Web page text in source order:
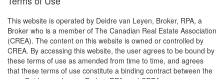
This website is operated by Deidre van Leyen, Broker, RPA, a
Broker who is a member of The Canadian Real Estate Association
(CREA). The content on this website is owned or controlled by
CREA. By accessing this website, the user agrees to be bound by
these terms of use as amended from time to time, and agrees
that these terms of use constitute a binding contract between the